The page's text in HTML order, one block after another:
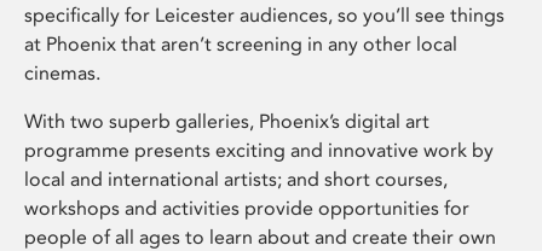
specifically for Leicester audiences, so you’ll see things
at Phoenix that aren’t screening in any other local
cinemas.
With two superb galleries, Phoenix’s digital art
programme presents exciting and innovative work by
local and international artists; and short courses,
workshops and activities provide opportunities for
people of all ages to learn about and create their own